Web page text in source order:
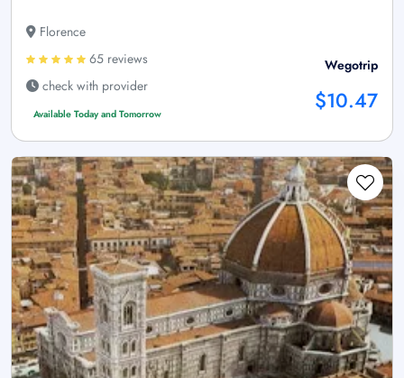
Florence
65 reviews
check with provider
Available Today and Tomorrow
Wegotrip
$10.47